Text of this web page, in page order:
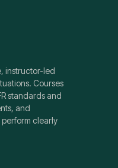
instructor-led
Courses
standards and
and
clearly